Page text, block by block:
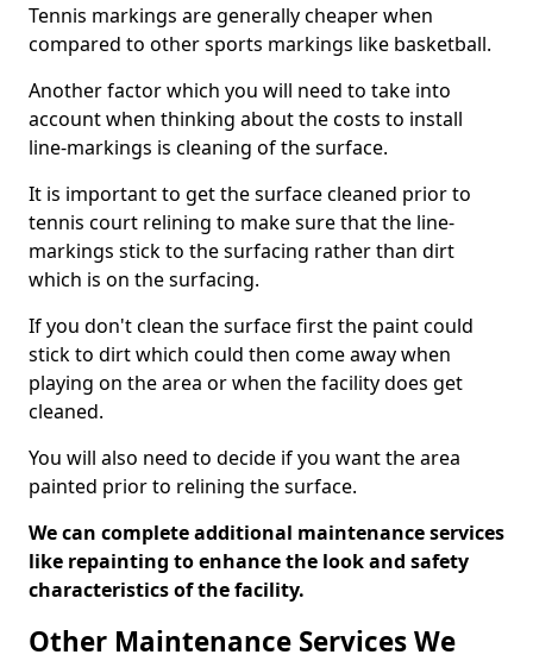
Tennis markings are generally cheaper when
compared to other sports markings like basketball.
Another factor which you will need to take into
account when thinking about the costs to install
line-markings is cleaning of the surface.
It is important to get the surface cleaned prior to
tennis court relining to make sure that the line-
markings stick to the surfacing rather than dirt
which is on the surfacing.
If you don't clean the surface first the paint could
stick to dirt which could then come away when
playing on the area or when the facility does get
cleaned.
You will also need to decide if you want the area
painted prior to relining the surface.
We can complete additional maintenance services
like repainting to enhance the look and safety
characteristics of the facility.
Other Maintenance Services We